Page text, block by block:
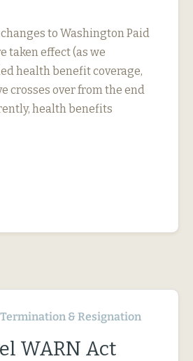
to Washington Paid
taken effect (as we
health benefit coverage,
crosses over from the end
health benefits
Termination & Resignation
WARN Act